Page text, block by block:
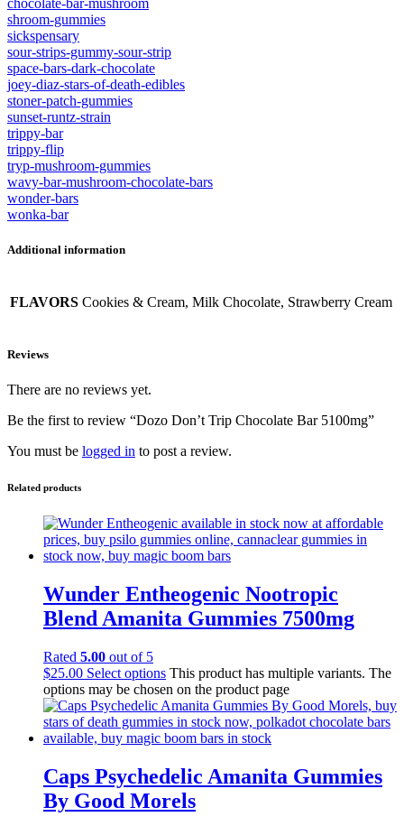
shroom-gummies
sickspensary
sour-strips-gummy-sour-strip
space-bars-dark-chocolate
joey-diaz-stars-of-death-edibles
stoner-patch-gummies
sunset-runtz-strain
trippy-bar
trippy-flip
tryp-mushroom-gummies
wavy-bar-mushroom-chocolate-bars
wonder-bars
wonka-bar
Additional information
FLAVORS Cookies & Cream, Milk Chocolate, Strawberry Cream
Reviews
There are no reviews yet.
Be the first to review “Dozo Don’t Trip Chocolate Bar 5100mg”
You must be logged in to post a review.
Related products
Wunder Entheogenic Nootropic
Blend Amanita Gummies 7500mg
Rated 5.00 out of 5
$25.00 Select options This product has multiple variants. The
options may be chosen on the product page
Caps Psychedelic Amanita Gummies
By Good Morels